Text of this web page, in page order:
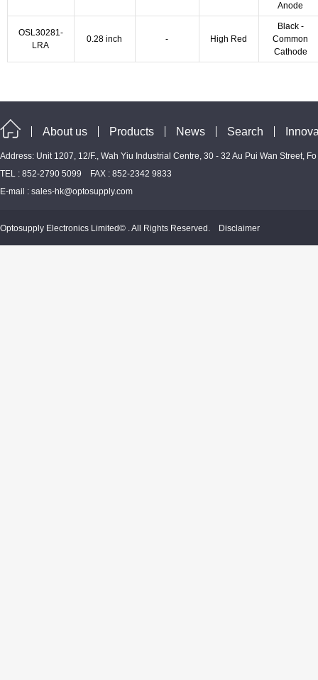
Anode
OSL30281-
LRA
0.28 inch - High Red
Black -
Common
Cathode
About us Products News Search
Address: Unit 1207, 12/F., Wah Yiu Industrial Centre, 30 - 32 Au Pui Wan Street,
TEL : 852-2790 5099 FAX : 852-2342 9833
E-mail : sales-hk@optosupply.com
Optosupply Electronics Limited© . All Rights Reserved. Disclaimer